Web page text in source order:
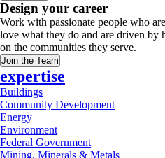
Design your career
Work with passionate people who
love what they do and are driven by
on the communities they serve.
Join the Team
expertise
Buildings
Community Development
Energy
Environment
Federal Government
Mining, Minerals & Metals